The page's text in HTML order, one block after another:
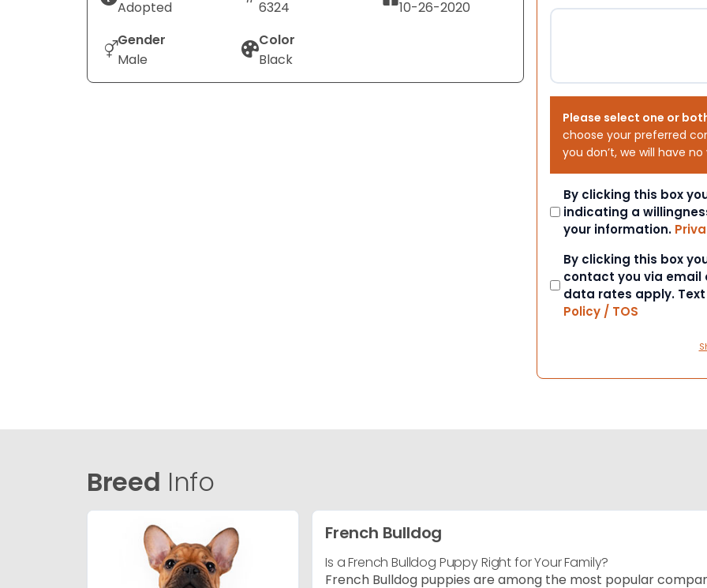
Adopted
6324
10-26-2020
Gender
Male
Color
Black
Please select one or
choose your preferred
you don’t, we will have
Consent
By clicking this box
indicating a
your information.
Consent
By clicking this box
contact you via email
data rates apply.
Policy / TOS
Breed Info
French Bulldog
Is a French Bulldog Puppy Right for Your Family?
French Bulldog puppies are among the most popular